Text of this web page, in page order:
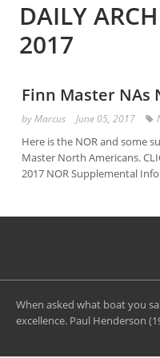
DAILY
2017
Finn Master NAs
byMarcus June 05, 2017
Here is the NOR and some
Master North Americans.
2017 NOR Supplemental
When asked what boat you
excellence. Paul Henderson